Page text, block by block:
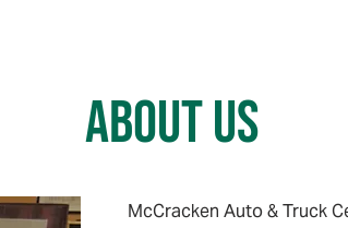
ABOUT US
McCracken Auto & Truck